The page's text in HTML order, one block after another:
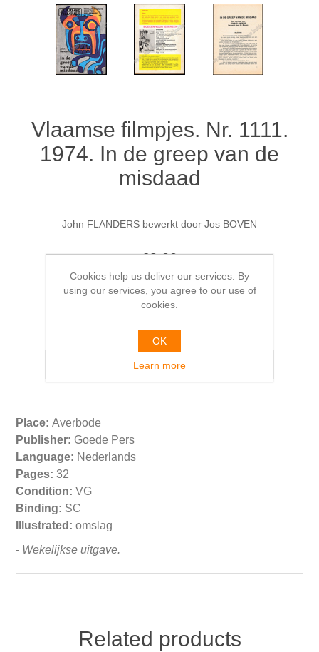
Vlaamse filmpjes. Nr. 1111.
1974. In de greep van de
misdaad
John FLANDERS bewerkt door Jos BOVEN
€9.00
Please select the address you want to ship from
Place: Averbode
Publisher: Goede Pers
Language: Nederlands
Pages: 32
Condition: VG
Binding: SC
Illustrated:omslag
- Wekelijkse uitgave.
Related products
Cookies help us deliver our services. By
using our services, you agree to our use of
cookies.
OK
Learn more